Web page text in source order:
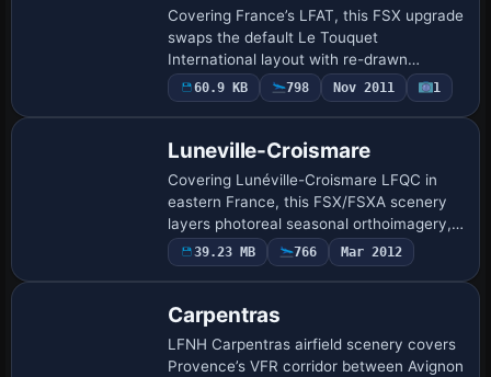
Covering France’s LFAT, this FSX upgrade
swaps the default Le Touquet
International layout with re-drawn
taxiway geometry, calibrated runway
thresholds, corrected parking stands,
60.9 KB 798 Nov 2011 1
Luneville-Croismare
Covering Lunéville-Croismare LFQC in
eastern France, this FSX/FSXA scenery
layers photoreal seasonal orthoimagery,
revised landclass and 47 custom
SketchUp structures, from the château to
39.23 MB 766 Mar 2012
Carpentras
LFNH Carpentras airfield scenery covers
Provence’s VFR corridor between Avignon